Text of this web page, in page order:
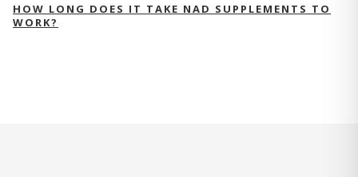
HOW LONG DOES IT TAKE NAD SUPPLEMENTS TO
WORK?